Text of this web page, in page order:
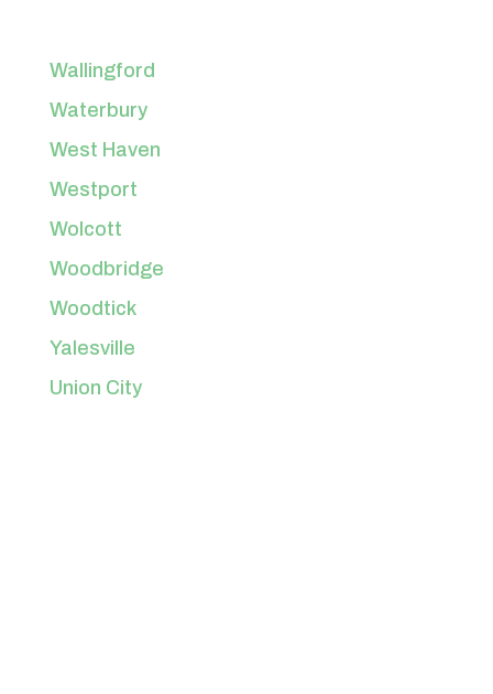
Wallingford
Waterbury
West Haven
Westport
Wolcott
Woodbridge
Woodtick
Yalesville
Union City